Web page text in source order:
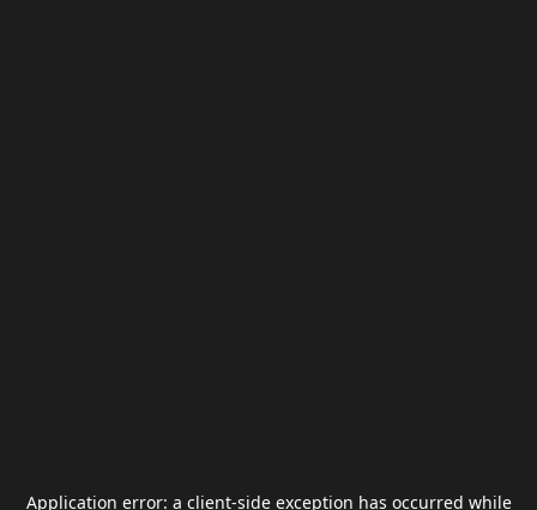
Application error: a client-side exception has occurred while